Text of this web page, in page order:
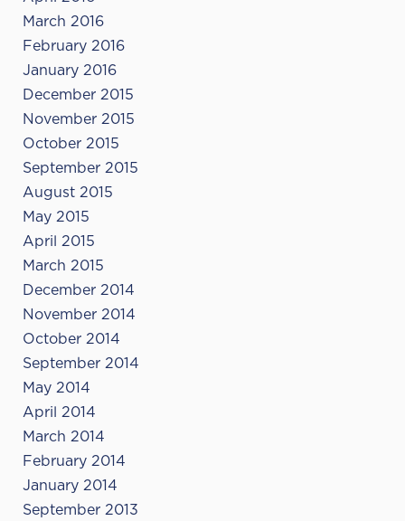
March 2016
February 2016
January 2016
December 2015
November 2015
October 2015
September 2015
August 2015
May 2015
April 2015
March 2015
December 2014
November 2014
October 2014
September 2014
May 2014
April 2014
March 2014
February 2014
January 2014
September 2013